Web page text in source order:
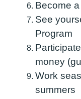
Become
See
Program
money
Work
summers